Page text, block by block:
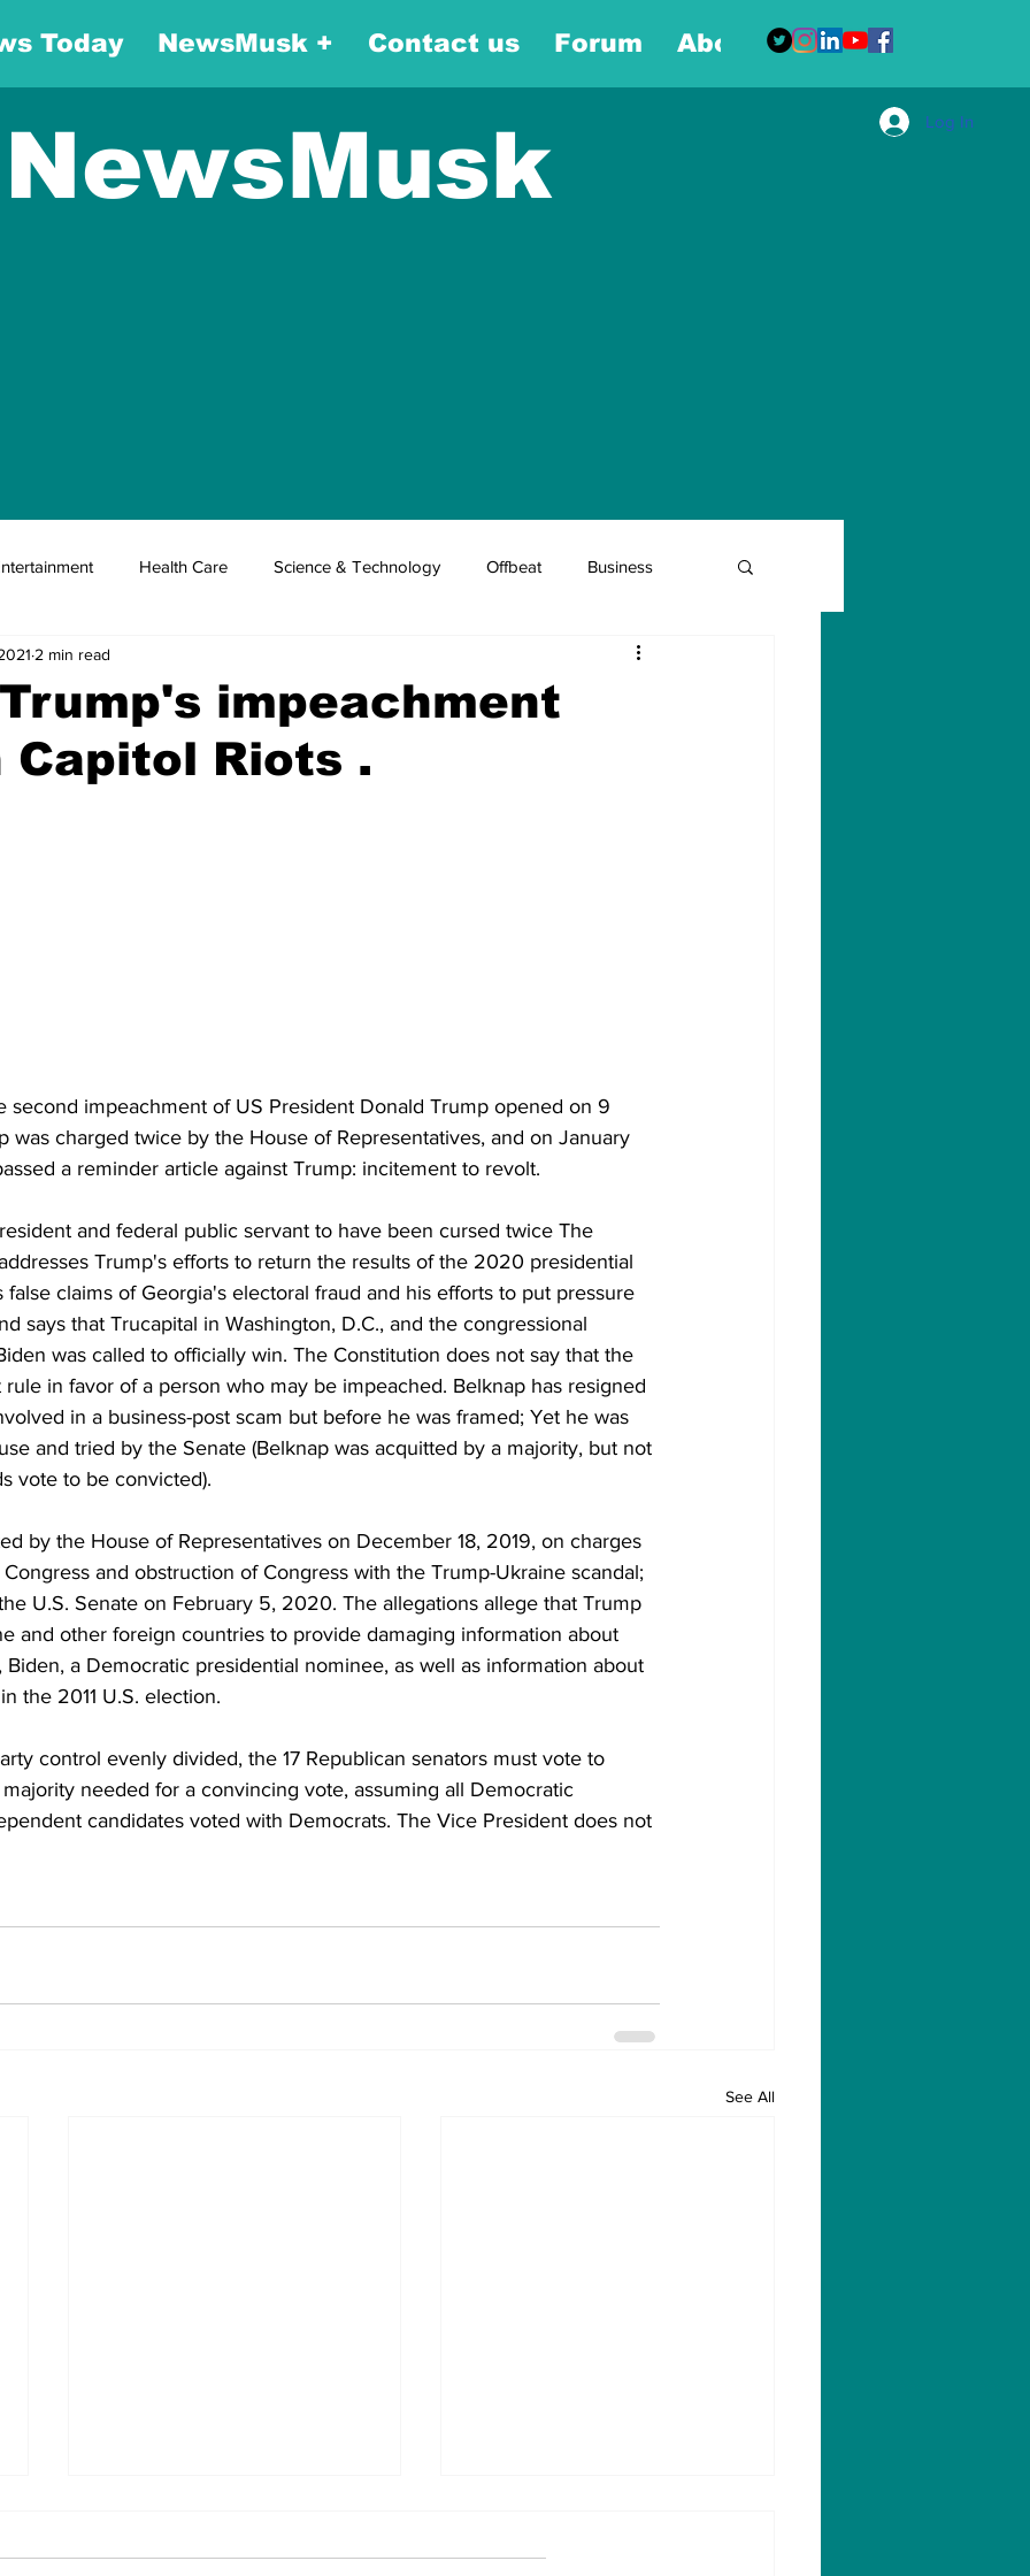
Today NewsMusk + Contact us Forum About More
NewsMusk Log In
Health Care Science & Technology Offbeat Business
Elon Musk Entrepreneur Guide
Covid Blood & plasma Covid Medicines & Hospitals
impeachment
Riots .
2 min read
second impeachment of US President Donald Trump opened on 9
was charged twice by the House of Representatives, and on January
a reminder article against Trump: incitement to revolt.
Trump's efforts to return the results of the 2020 presidential
claims of Georgia's electoral fraud and his efforts to put pressure
says that Trucapital in Washington, D.C., and the congressional
was called to officially win. The Constitution does not say that the
in favor of a person who may be impeached. Belknap has resigned
in a business-post scam but before he was framed; Yet he was
and tried by the Senate (Belknap was acquitted by a majority, but not
vote to be convicted).
by the House of Representatives on December 18, 2019, on charges
and obstruction of Congress with the Trump-Ukraine scandal;
U.S. Senate on February 5, 2020. The allegations allege that Trump
and other foreign countries to provide damaging information about
a Democratic presidential nominee, as well as information about
the 2011 U.S. election.
control evenly divided, the 17 Republican senators must vote to
needed for a convincing vote, assuming all Democratic
candidates voted with Democrats. The Vice President does not
See All